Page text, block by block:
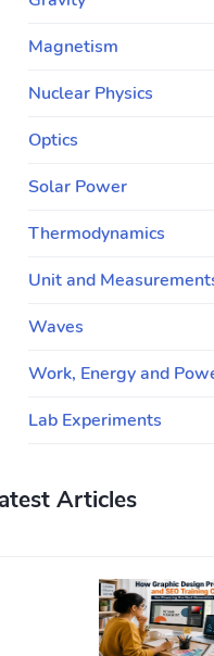
Magnetism
Nuclear Physics
Optics
Solar Power
Thermodynamics
Unit and
Waves
Work, Energy and
Lab Experiments
Articles